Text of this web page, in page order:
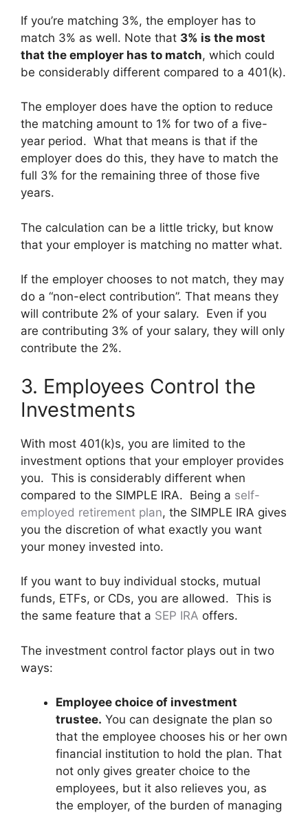
If you’re matching 3%, the employer has to
match 3% as well. Note that 3% is the most
that the employer has to match, which could
be considerably different compared to a 401(k).
The employer does have the option to reduce
the matching amount to 1% for two of a five-
year period. What that means is that if the
employer does do this, they have to match the
full 3% for the remaining three of those five
years.
The calculation can be a little tricky, but know
that your employer is matching no matter what.
If the employer chooses to not match, they may
do a “non-elect contribution”. That means they
will contribute 2% of your salary. Even if you
are contributing 3% of your salary, they will only
contribute the 2%.
3. Employees Control the
Investments
With most 401(k)s, you are limited to the
investment options that your employer provides
you. This is considerably different when
compared to the SIMPLE IRA. Being a self-
employed retirement plan, the SIMPLE IRA gives
you the discretion of what exactly you want
your money invested into.
If you want to buy individual stocks, mutual
funds, ETFs, or CDs, you are allowed. This is
the same feature that a SEP IRA offers.
The investment control factor plays out in two
ways:
Employee choice of investment
trustee. You can designate the plan so
that the employee chooses his or her own
financial institution to hold the plan. That
not only gives greater choice to the
employees, but it also relieves you, as
the employer, of the burden of managing